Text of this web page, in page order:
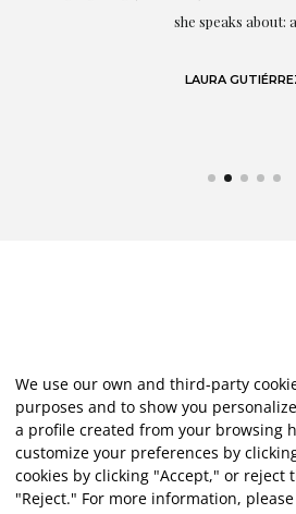
she speaks about:
LAURA
We use our own and third-party
purposes and to show you
a profile created from your browsing
customize your preferences by
cookies by clicking "Accept," or reject
"Reject." For more information,